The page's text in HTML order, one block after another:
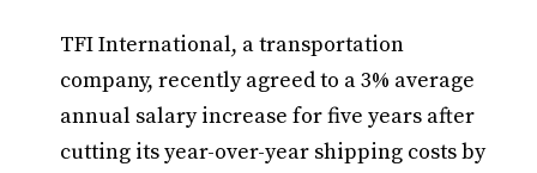
TFI International, a transportation
company, recently agreed to a 3% average
annual salary increase for five years after
cutting its year-over-year shipping costs by